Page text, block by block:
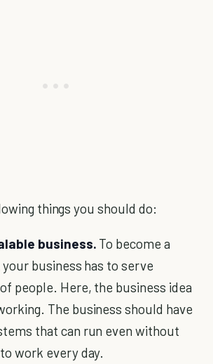
things you should do:
business. To become a
business has to serve
people. Here, the business idea
The business should have
that can run even without
work every day.